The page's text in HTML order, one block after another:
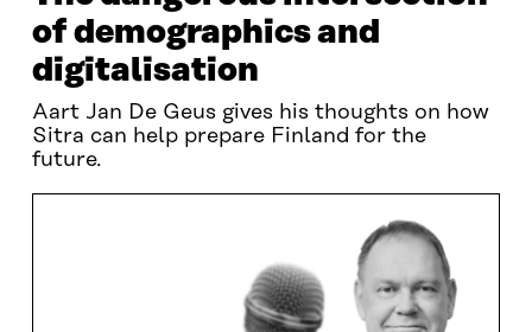
of demographics and
digitalisation
Aart Jan De Geus gives his thoughts on how
Sitra can help prepare Finland for the
future.